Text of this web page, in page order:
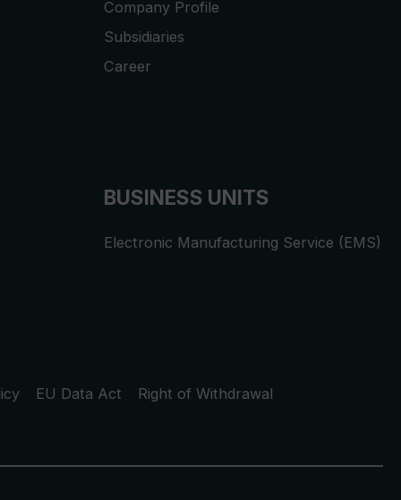
Company Profile
Subsidiaries
Career
BUSINESS UNITS
Electronic Manufacturing Service (EMS)
EU Data Act Right of Withdrawal